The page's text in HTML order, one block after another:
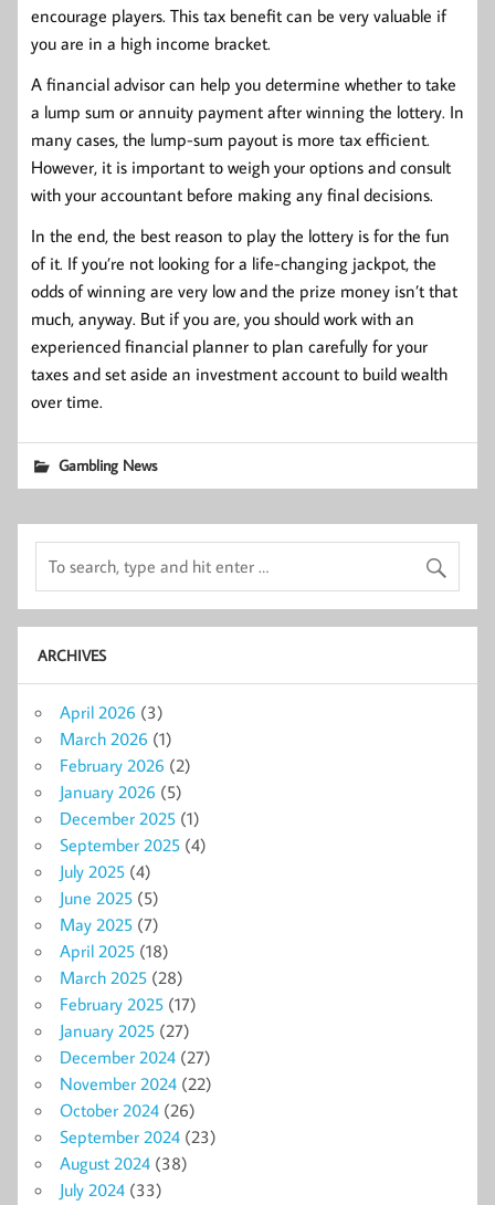
encourage players. This tax benefit can be very valuable if
you are in a high income bracket.
A financial advisor can help you determine whether to take
a lump sum or annuity payment after winning the lottery. In
many cases, the lump-sum payout is more tax efficient.
However, it is important to weigh your options and consult
with your accountant before making any final decisions.
In the end, the best reason to play the lottery is for the fun
of it. If you’re not looking for a life-changing jackpot, the
odds of winning are very low and the prize money isn’t that
much, anyway. But if you are, you should work with an
experienced financial planner to plan carefully for your
taxes and set aside an investment account to build wealth
over time.
Gambling News
ARCHIVES
April 2026 (3)
March 2026 (1)
February 2026 (2)
January 2026 (5)
December 2025 (1)
September 2025 (4)
July 2025 (4)
June 2025 (5)
May 2025 (7)
April 2025 (18)
March 2025 (28)
February 2025 (17)
January 2025 (27)
December 2024 (27)
November 2024 (22)
October 2024 (26)
September 2024 (23)
August 2024 (38)
July 2024 (33)